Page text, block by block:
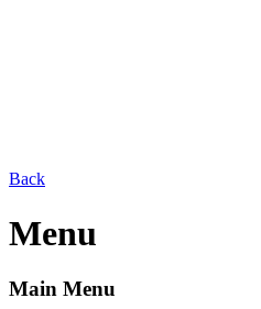
Back
Menu
Main Menu